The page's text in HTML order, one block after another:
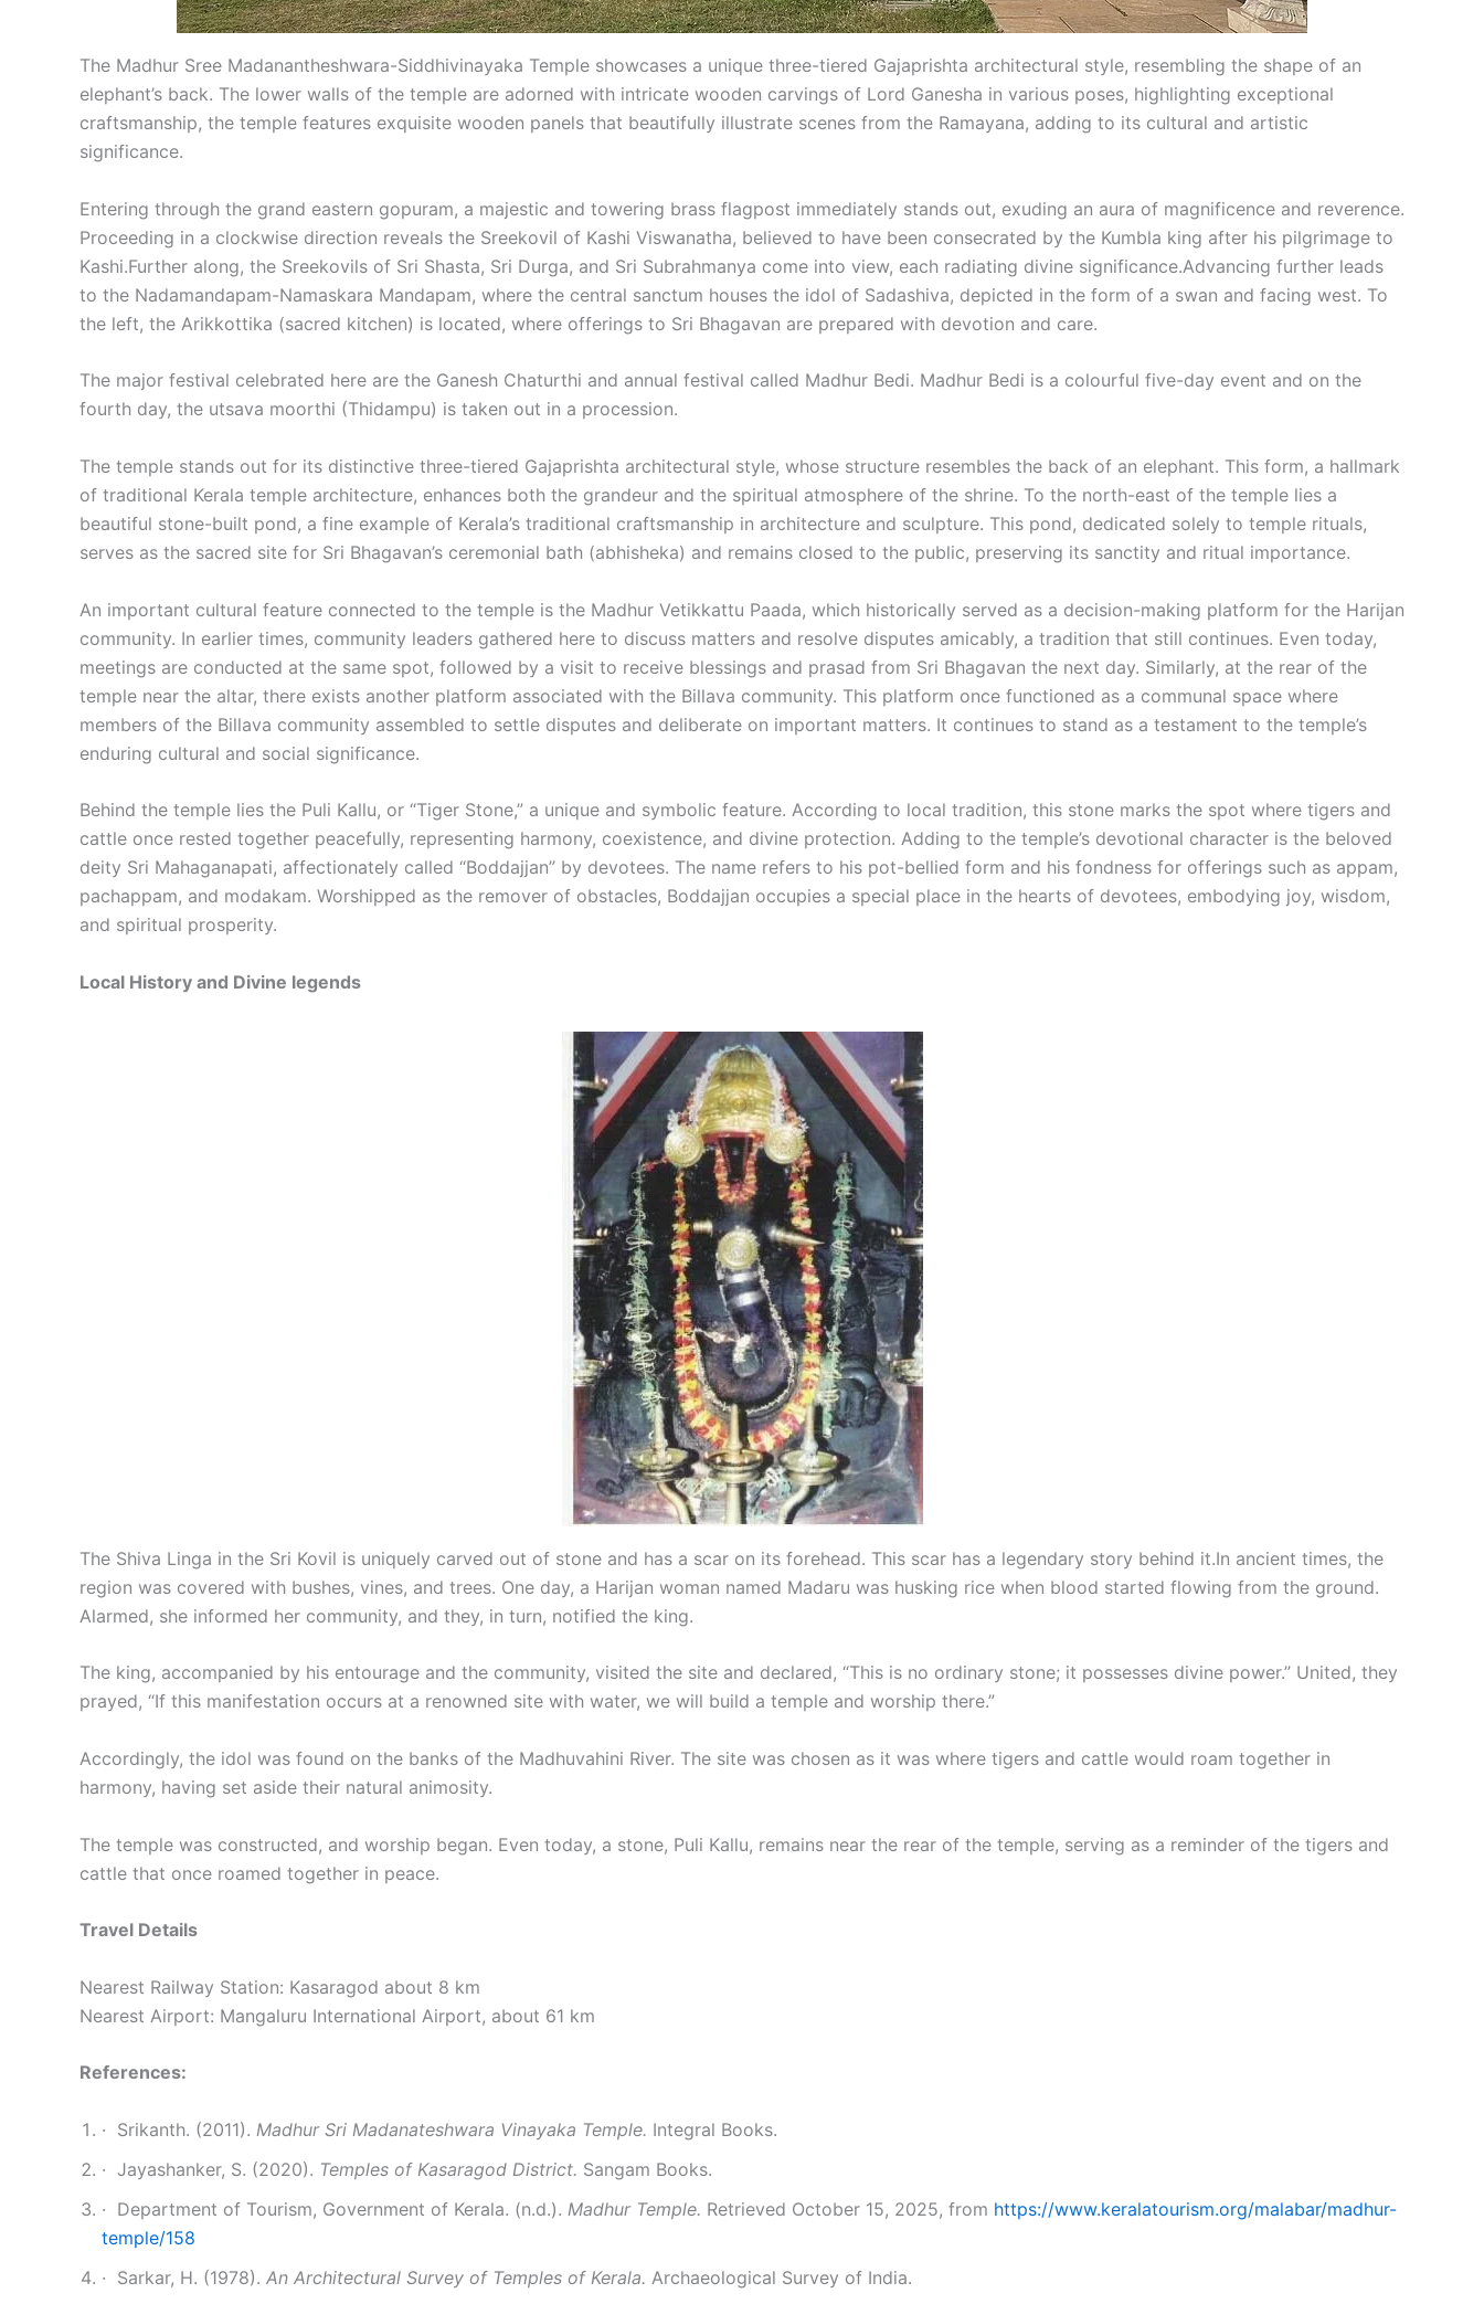
The Madhur Sree Madanantheshwara-Siddhivinayaka Temple showcases a unique three-tiered Gajaprishta architectural style, resembling the shape of an
elephant’s back. The lower walls of the temple are adorned with intricate wooden carvings of Lord Ganesha in various poses, highlighting exceptional
craftsmanship, the temple features exquisite wooden panels that beautifully illustrate scenes from the Ramayana, adding to its cultural and artistic
significance.
Entering through the grand eastern gopuram, a majestic and towering brass flagpost immediately stands out, exuding an aura of magnificence and reverence.
Proceeding in a clockwise direction reveals the Sreekovil of Kashi Viswanatha, believed to have been consecrated by the Kumbla king after his pilgrimage to
Kashi.Further along, the Sreekovils of Sri Shasta, Sri Durga, and Sri Subrahmanya come into view, each radiating divine significance.Advancing further leads
to the Nadamandapam-Namaskara Mandapam, where the central sanctum houses the idol of Sadashiva, depicted in the form of a swan and facing west. To
the left, the Arikkottika (sacred kitchen) is located, where offerings to Sri Bhagavan are prepared with devotion and care.
The major festival celebrated here are the Ganesh Chaturthi and annual festival called Madhur Bedi. Madhur Bedi is a colourful five-day event and on the
fourth day, the utsava moorthi (Thidampu) is taken out in a procession.
The temple stands out for its distinctive three-tiered Gajaprishta architectural style, whose structure resembles the back of an elephant. This form, a hallmark
of traditional Kerala temple architecture, enhances both the grandeur and the spiritual atmosphere of the shrine. To the north-east of the temple lies a
beautiful stone-built pond, a fine example of Kerala’s traditional craftsmanship in architecture and sculpture. This pond, dedicated solely to temple rituals,
serves as the sacred site for Sri Bhagavan’s ceremonial bath (abhisheka) and remains closed to the public, preserving its sanctity and ritual importance.
An important cultural feature connected to the temple is the Madhur Vetikkattu Paada, which historically served as a decision-making platform for the Harijan
community. In earlier times, community leaders gathered here to discuss matters and resolve disputes amicably, a tradition that still continues. Even today,
meetings are conducted at the same spot, followed by a visit to receive blessings and prasad from Sri Bhagavan the next day. Similarly, at the rear of the
temple near the altar, there exists another platform associated with the Billava community. This platform once functioned as a communal space where
members of the Billava community assembled to settle disputes and deliberate on important matters. It continues to stand as a testament to the temple’s
enduring cultural and social significance.
Behind the temple lies the Puli Kallu, or “Tiger Stone,” a unique and symbolic feature. According to local tradition, this stone marks the spot where tigers and
cattle once rested together peacefully, representing harmony, coexistence, and divine protection. Adding to the temple’s devotional character is the beloved
deity Sri Mahaganapati, affectionately called “Boddajjan” by devotees. The name refers to his pot-bellied form and his fondness for offerings such as appam,
pachappam, and modakam. Worshipped as the remover of obstacles, Boddajjan occupies a special place in the hearts of devotees, embodying joy, wisdom,
and spiritual prosperity.
Local History and Divine legends
The Shiva Linga in the Sri Kovil is uniquely carved out of stone and has a scar on its forehead. This scar has a legendary story behind it.In ancient times, the
region was covered with bushes, vines, and trees. One day, a Harijan woman named Madaru was husking rice when blood started flowing from the ground.
Alarmed, she informed her community, and they, in turn, notified the king.
The king, accompanied by his entourage and the community, visited the site and declared, “This is no ordinary stone; it possesses divine power.” United, they
prayed, “If this manifestation occurs at a renowned site with water, we will build a temple and worship there.”
Accordingly, the idol was found on the banks of the Madhuvahini River. The site was chosen as it was where tigers and cattle would roam together in
harmony, having set aside their natural animosity.
The temple was constructed, and worship began. Even today, a stone, Puli Kallu, remains near the rear of the temple, serving as a reminder of the tigers and
cattle that once roamed together in peace.
Travel Details
Nearest Railway Station: Kasaragod about 8 km
Nearest Airport: Mangaluru International Airport, about 61 km
References:
· Srikanth. (2011). Madhur Sri Madanateshwara Vinayaka Temple. Integral Books.
· Jayashanker, S. (2020). Temples of Kasaragod District. Sangam Books.
· Department of Tourism, Government of Kerala. (n.d.). Madhur Temple. Retrieved October 15, 2025, from https://www.keralatourism.org/malabar/madhur-
temple/158
· Sarkar, H. (1978). An Architectural Survey of Temples of Kerala. Archaeological Survey of India.